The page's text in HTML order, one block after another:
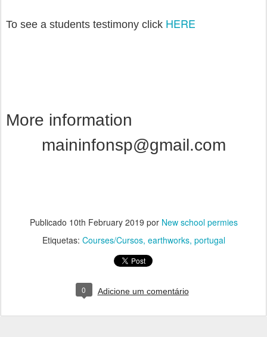
To see a students testimony click HERE
More information
maininfonsp@gmail.com
Publicado 10th February 2019 por New school permies
Etiquetas: Courses/Cursos earthworks portugal
0 Adicione um comentário